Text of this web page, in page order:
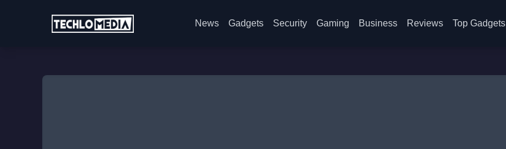
News Gadgets Security Gaming Business Reviews Top Gadgets